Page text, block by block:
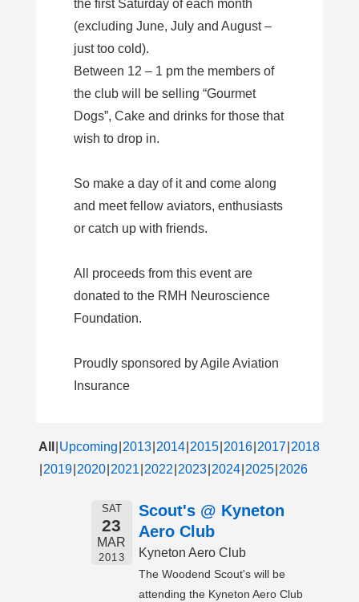
the first Saturday of each month
(excluding June, July and August –
just too cold).
Between 12 – 1 pm the members of
the club will be selling “Gourmet
Dogs”, Cake and drinks for those that
wish to drop in.
So make a day of it and come along
and meet fellow aviators, enthusiasts
or catch up with friends.
All proceeds from this event are
donated to the RMH Neuroscience
Foundation.
Proudly sponsored by Agile Aviation
Insurance
All Upcoming 2013 2014 2015 2016 2017 2018
2019 2020 2021 2022 2023 2024 2025 2026
SAT
23
MAR
2013
Scout's @ Kyneton
Aero Club
Kyneton Aero Club
The Woodend Scout's will be
attending the Kyneton Aero Club